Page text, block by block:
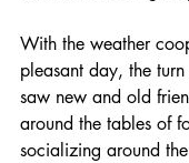
With the weather
pleasant day, the
saw new and old
around the tables of
socializing around